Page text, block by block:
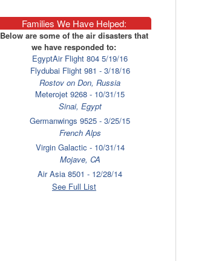
Families We Have Helped:
Below are some of the air disasters that
we have responded to:
EgyptAir Flight 804 5/19/16
Flydubai Flight 981 - 3/18/16
Rostov on Don, Russia
Meterojet 9268 - 10/31/15
Sinai, Egypt
Germanwings 9525 - 3/25/15
French Alps
Virgin Galactic - 10/31/14
Mojave, CA
Air Asia 8501 - 12/28/14
Surabaya
See Full List